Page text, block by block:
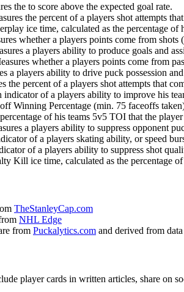
the to score above the expected goal rate.
the percent of a players shot attempts
ice time, calculated as the percentage
whether a players points come from shots
a players ability to produce goals and
whether a players points come from
a players ability to drive puck possession
the percent of a players shot attempts that
indicator of a players ability to improve his
Winning Percentage (min. 75 faceoffs
of his teams 5v5 TOI that the
a players ability to suppress opponent
of a players skating ability, or speed
of a players ability to suppress shot
Kill ice time, calculated as the percentage
TheStanleyCap.com
NHL Edge
from Puckalytics.com and derived from
player cards in written articles, share on